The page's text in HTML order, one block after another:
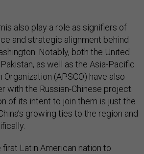
also play a role as signifiers of
and strategic alignment behind
Notably, both the United
as well as the Asia-Pacific
(APSCO) have also
with the Russian-Chinese project.
of its intent to join them is just the
growing ties to the region and
Latin American nation to